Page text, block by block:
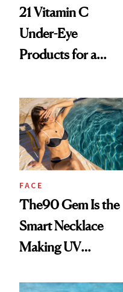
21 Vitamin C
Under-Eye
Products for a
Awake Look
FACE
The90 Gem Is the
Smart Necklace
Making UV